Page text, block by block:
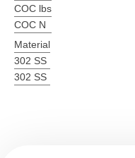
COC lbs
COC N
Material
302 SS
302 SS